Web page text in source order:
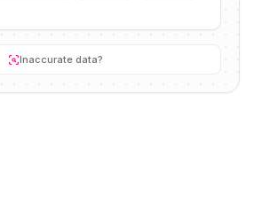
Inaccurate data?